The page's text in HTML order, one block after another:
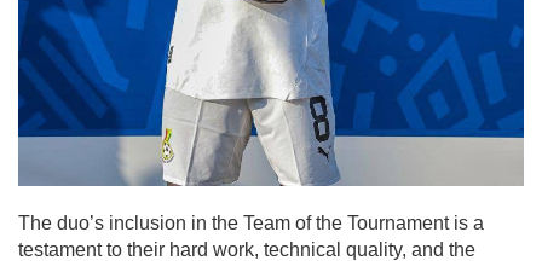
The duo’s inclusion in the Team of the Tournament is a
testament to their hard work, technical quality, and the